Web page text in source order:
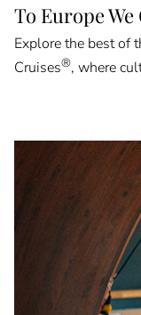
To Europe We
Explore the best of
Cruises®, where